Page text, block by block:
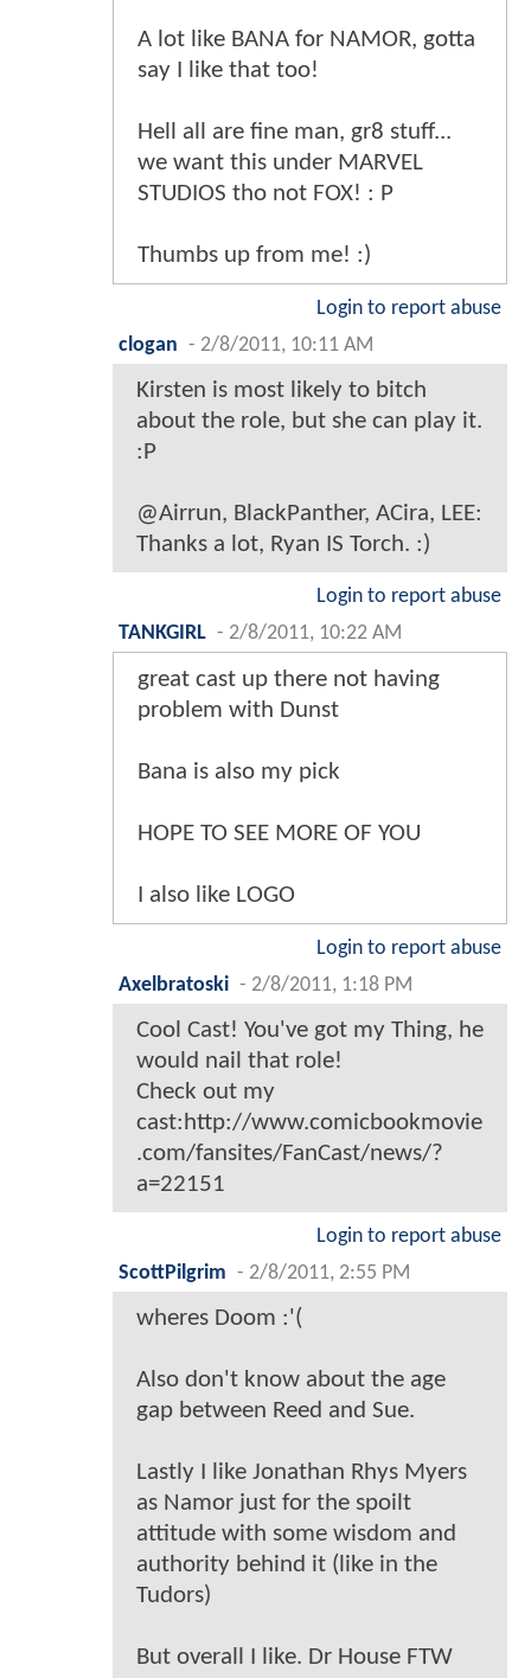
A lot like BANA for NAMOR, gotta
say I like that too!
Hell all are fine man, gr8 stuff...
we want this under MARVEL
STUDIOS tho not FOX! : P
Thumbs up from me! :)
Login to report abuse
clogan - 2/8/2011, 10:11 AM
Kirsten is most likely to bitch
about the role, but she can play it.
:P
@Airrun, BlackPanther, ACira, LEE:
Thanks a lot, Ryan IS Torch. :)
Login to report abuse
TANKGIRL - 2/8/2011, 10:22 AM
great cast up there not having
problem with Dunst
Bana is also my pick
HOPE TO SEE MORE OF YOU
I also like LOGO
Login to report abuse
Axelbratoski - 2/8/2011, 1:18 PM
Cool Cast! You've got my Thing, he
would nail that role!
Check out my
cast:http://www.comicbookmovie
.com/fansites/FanCast/news/?
a=22151
Login to report abuse
ScottPilgrim - 2/8/2011, 2:55 PM
wheres Doom :'(
Also don't know about the age
gap between Reed and Sue.
Lastly I like Jonathan Rhys Myers
as Namor just for the spoilt
attitude with some wisdom and
authority behind it (like in the
Tudors)
But overall I like. Dr House FTW